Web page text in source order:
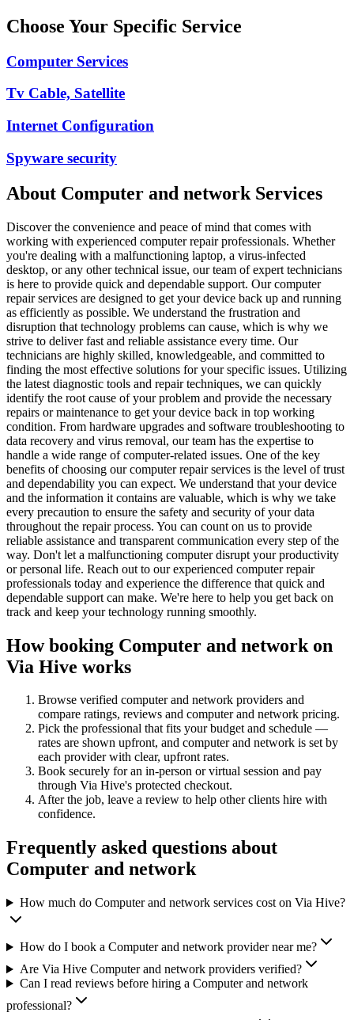
Choose Your Specific Service
Computer Services
Tv Cable, Satellite
Internet Configuration
Spyware security
About Computer and network Services
Discover the convenience and peace of mind that comes with
working with experienced computer repair professionals. Whether
you're dealing with a malfunctioning laptop, a virus-infected
desktop, or any other technical issue, our team of expert technicians
is here to provide quick and dependable support. Our computer
repair services are designed to get your device back up and running
as efficiently as possible. We understand the frustration and
disruption that technology problems can cause, which is why we
strive to deliver fast and reliable assistance every time. Our
technicians are highly skilled, knowledgeable, and committed to
finding the most effective solutions for your specific issues. Utilizing
the latest diagnostic tools and repair techniques, we can quickly
identify the root cause of your problem and provide the necessary
repairs or maintenance to get your device back in top working
condition. From hardware upgrades and software troubleshooting to
data recovery and virus removal, our team has the expertise to
handle a wide range of computer-related issues. One of the key
benefits of choosing our computer repair services is the level of trust
and dependability you can expect. We understand that your device
and the information it contains are valuable, which is why we take
every precaution to ensure the safety and security of your data
throughout the repair process. You can count on us to provide
reliable assistance and transparent communication every step of the
way. Don't let a malfunctioning computer disrupt your productivity
or personal life. Reach out to our experienced computer repair
professionals today and experience the difference that quick and
dependable support can make. We're here to help you get back on
track and keep your technology running smoothly.
How booking Computer and network on
Via Hive works
Browse verified computer and network providers and
compare ratings, reviews and computer and network pricing.
Pick the professional that fits your budget and schedule —
rates are shown upfront, and computer and network is set by
each provider with clear, upfront rates.
Book securely for an in-person or virtual session and pay
through Via Hive's protected checkout.
After the job, leave a review to help other clients hire with
confidence.
Frequently asked questions about
Computer and network
How much do Computer and network services cost on Via Hive?
How do I book a Computer and network provider near me?
Are Via Hive Computer and network providers verified?
Can I read reviews before hiring a Computer and network
professional?